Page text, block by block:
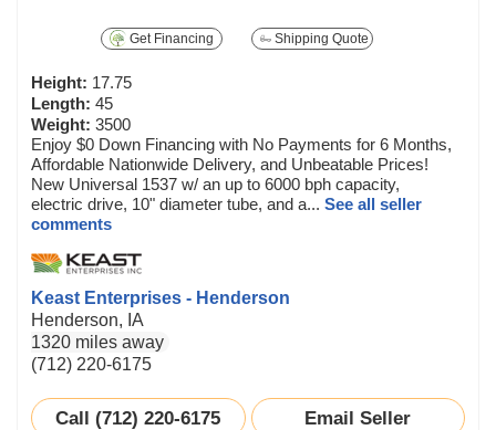
Get Financing Shipping Quote
Height: 17.75
Length: 45
Weight: 3500
Enjoy $0 Down Financing with No Payments for 6 Months,
Affordable Nationwide Delivery, and Unbeatable Prices!
New Universal 1537 w/ an up to 6000 bph capacity,
electric drive, 10" diameter tube, and a... See all seller
comments
Keast Enterprises - Henderson
Henderson, IA
1320 miles away
(712) 220-6175
Call (712) 220-6175 Email Seller